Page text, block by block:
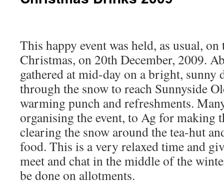
This happy event was held, as usual,
Christmas, on 20th December, 2009.
gathered at mid-day on a bright, sunny
through the snow to reach Sunnyside
warming punch and refreshments.
organising the event, to Ag for making
clearing the snow around the tea-hut
food. This is a very relaxed time and
meet and chat in the middle of the
be done on allotments.